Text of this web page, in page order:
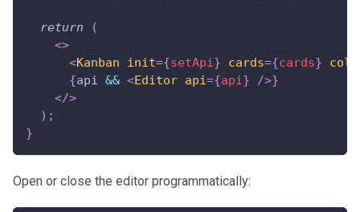
return
(
<>
<Kanban init={setApi} cards={cards}
{api && <Editor api={api} />}
</>
) ;
}
Open or close the editor programmatically: